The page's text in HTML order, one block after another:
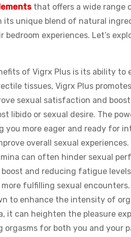
that offers a wide range
unique blend of natural
experiences. Let’s
of Vigrx Plus is its ability
tissues, Vigrx Plus
sexual satisfaction and
libido or sexual desire. The
you more eager and ready for
overall sexual experiences.
can often hinder sexual
and reducing fatigue
fulfilling sexual encounters.
to enhance the intensity of
it can heighten the pleasure
for both you and your